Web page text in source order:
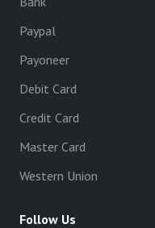
Paypal
Payoneer
Debit Card
Credit Card
Master Card
Western Union
Follow Us